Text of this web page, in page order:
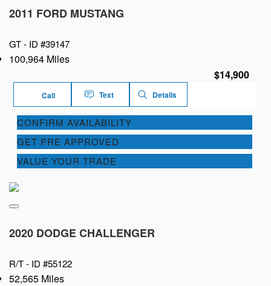
2011 FORD MUSTANG
GT - ID #39147
100,964 Miles
$14,900
Call Text Details
CONFIRM AVAILABILITY
GET PRE APPROVED
VALUE YOUR TRADE
2020 DODGE CHALLENGER
R/T - ID #55122
52,565 Miles